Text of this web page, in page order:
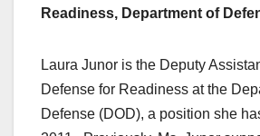
Readiness, Department of
Laura Junor is the Deputy
Defense for Readiness at the
Defense (DOD), a position she